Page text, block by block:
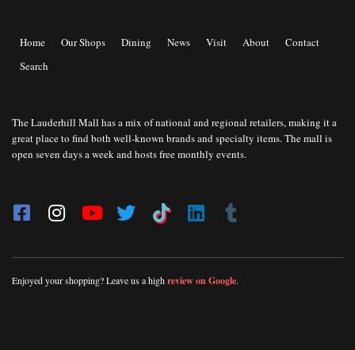
Home Our Shops Dining News Visit About
Contact
Search
The Lauderhill Mall has a mix of national and regional retailers, making it a
great place to find both well-known brands and specialty items. The mall is
open seven days a week and hosts free monthly events.
Enjoyed your shopping? Leave us a highreview on Google.